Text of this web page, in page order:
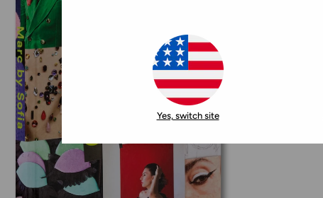
Yes, switch site